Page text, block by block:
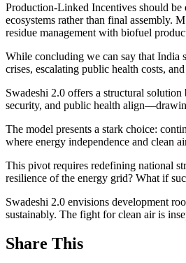
Production-Linked Incentives should
ecosystems rather than final assembly.
residue management with biofuel
While concluding we can say that India
crises, escalating public health costs,
Swadeshi 2.0 offers a structural
security, and public health
The model presents a stark choice:
where energy independence and clean
This pivot requires redefining national
resilience of the energy grid? What if
Swadeshi 2.0 envisions development
sustainably. The fight for clean air is
Share This